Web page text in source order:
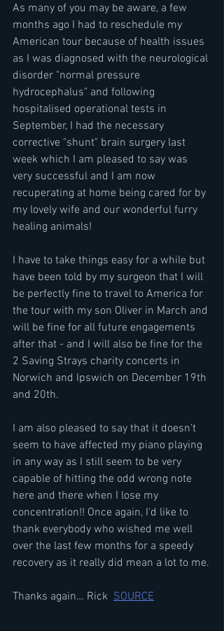
As many of you may be aware, a few
months ago I had to reschedule my
American tour because of health issues
as I was diagnosed with the neurological
disorder "normal pressure
hydrocephalus" and following
hospitalised operational tests in
September, I had the necessary
corrective "shunt" brain surgery last
week which I am pleased to say was
very successful and I am now
recuperating at home being cared for by
my lovely wife and our wonderful furry
healing animals!
I have to take things easy for a while but
have been told by my surgeon that I will
be perfectly fine to travel to America for
the tour with my son Oliver in March and
will be fine for all future engagements
after that - and I will also be fine for the
2 Saving Strays charity concerts in
Norwich and Ipswich on December 19th
and 20th.
I am also pleased to say that it doesn't
seem to have affected my piano playing
in any way as I still seem to be very
capable of hitting the odd wrong note
here and there when I lose my
concentration!! Once again, I'd like to
thank everybody who wished me well
over the last few months for a speedy
recovery as it really did mean a lot to me.
Thanks again… Rick SOURCE